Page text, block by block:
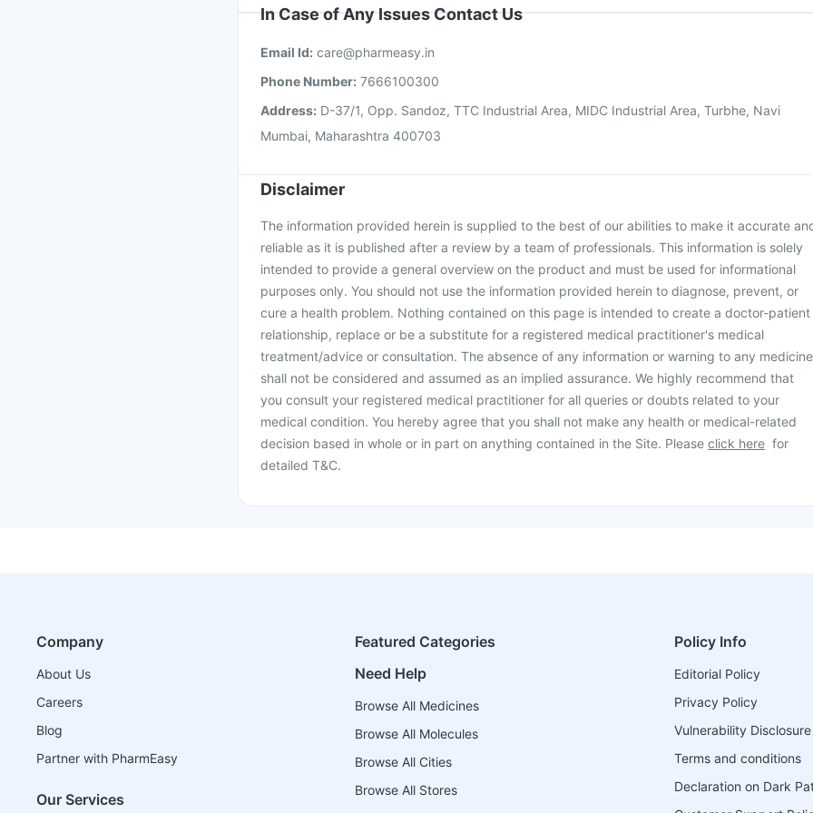
In Case of Any Issues Contact Us
Email Id: care@pharmeasy.in
Phone Number: 7666100300
Address: D-37/1, Opp. Sandoz, TTC Industrial Area, MIDC Industrial Area, Turbhe, Navi
Mumbai, Maharashtra 400703
Disclaimer
The information provided herein is supplied to the best of our abilities to make it accurate
reliable as it is published after a review by a team of professionals. This information is solely
intended to provide a general overview on the product and must be used for informational
purposes only. You should not use the information provided herein to diagnose, prevent, or
cure a health problem. Nothing contained on this page is intended to create a doctor-patient
relationship, replace or be a substitute for a registered medical practitioner's medical
treatment/advice or consultation. The absence of any information or warning to any medicine
shall not be considered and assumed as an implied assurance. We highly recommend that
you consult your registered medical practitioner for all queries or doubts related to your
medical condition. You hereby agree that you shall not make any health or medical-related
decision based in whole or in part on anything contained in the Site. Please click here for
detailed T&C.
Company
About Us
Careers
Blog
Partner with PharmEasy
Our Services
Featured Categories
Need Help
Browse All Medicines
Browse All Molecules
Browse All Cities
Browse All Stores
Policy Info
Editorial Policy
Privacy Policy
Vulnerability
Terms and conditions
Declaration on Dark